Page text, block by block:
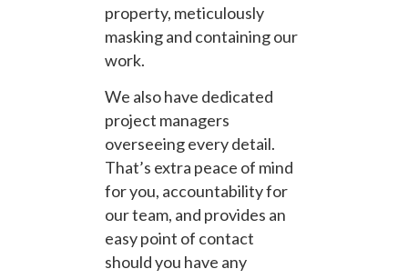
property, meticulously
masking and containing our
work.
We also have dedicated
project managers
overseeing every detail.
That’s extra peace of mind
for you, accountability for
our team, and provides an
easy point of contact
should you have any